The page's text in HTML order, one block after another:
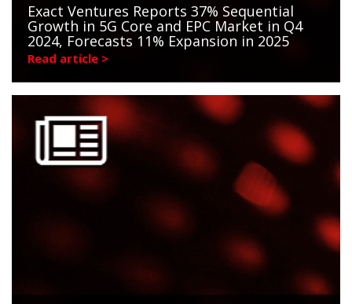
Exact Ventures Reports 37% Sequential
Growth in 5G Core and EPC Market in Q4
2024, Forecasts 11% Expansion in 2025
Read article >